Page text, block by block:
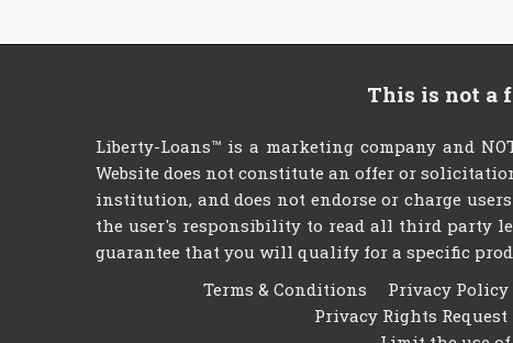
This is not a
Liberty-Loans™ is a marketing company and
Website does not constitute an offer or
institution, and does not endorse or charge
the user's responsibility to read all third party
guarantee that you will qualify for a specific
Terms & Conditions
Privacy Policy
Privacy Rights Request